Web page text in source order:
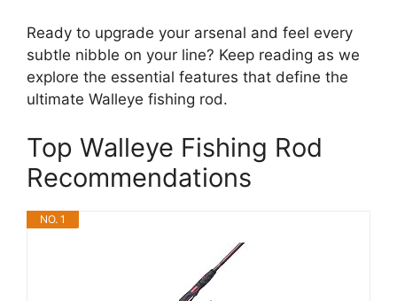
Ready to upgrade your arsenal and feel every
subtle nibble on your line? Keep reading as we
explore the essential features that define the
ultimate Walleye fishing rod.
Top Walleye Fishing Rod
Recommendations
NO. 1